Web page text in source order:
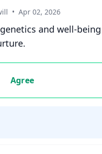
• Apr 02, 2026
and well-
statement: agree,
Agree